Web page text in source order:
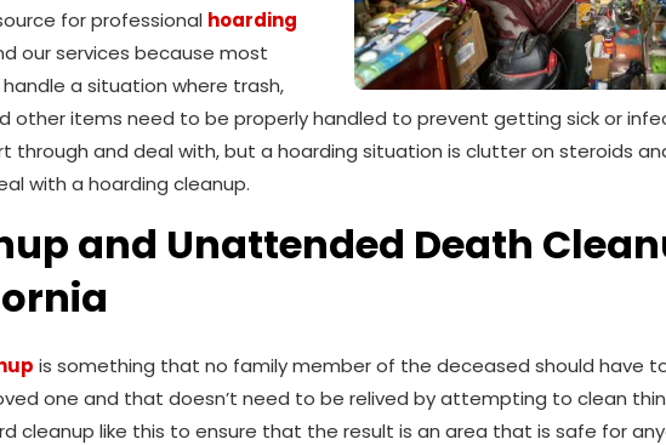
for professional hoarding
our services because most
a situation where trash,
other items need to be properly handled to prevent getting sick or
through and deal with, but a hoarding situation is clutter on steroids
with a hoarding cleanup.
and Unattended Death
is something that no family member of the deceased should have
one and that doesn’t need to be relived by attempting to clean
cleanup like this to ensure that the result is an area that is safe for